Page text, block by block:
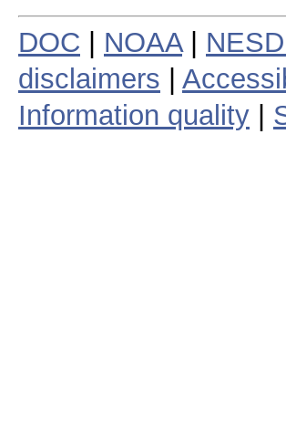
DOC NOAA|
disclaimers
Information quality